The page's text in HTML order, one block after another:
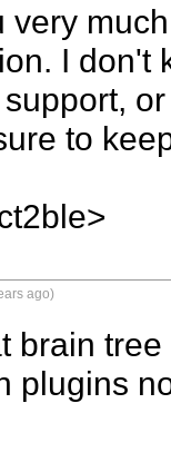
very
I don't
to
ago)
brain
plugins